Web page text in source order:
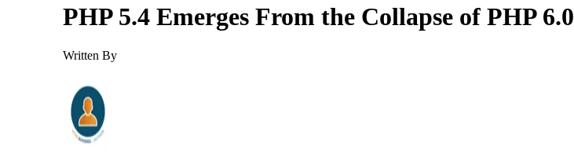
PHP 5.4 Emerges From the Collapse of PHP 6.0
Written By